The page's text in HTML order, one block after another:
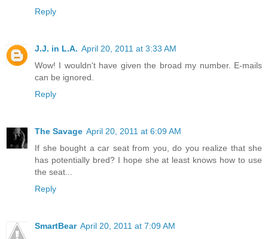
Reply
J.J. in L.A. April 20, 2011 at 3:33 AM
Wow! I wouldn't have given the broad my number. E-mails
can be ignored.
Reply
The Savage April 20, 2011 at 6:09 AM
If she bought a car seat from you, do you realize that she
has potentially bred? I hope she at least knows how to use
the seat...
Reply
SmartBear April 20, 2011 at 7:09 AM